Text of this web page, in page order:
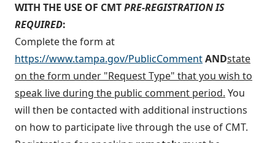
WITH THE USE OF CMTPRE-REGISTRATION IS
REQUIRED:
Complete the form at
https://www.tampa.gov/PublicCommentANDstate
on the form under "Request Type" that you wish to
speak live during the public comment period. You
will then be contacted with additional instructions
on how to participate live through the use of CMT.